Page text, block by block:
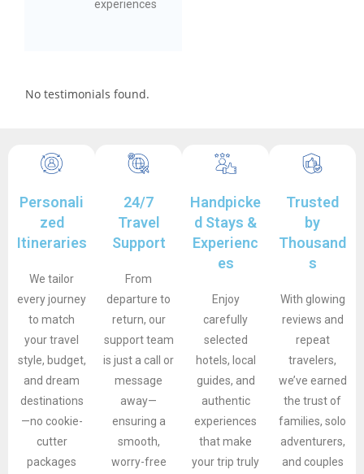
experiences
No testimonials found.
Personali
zed
Itineraries
We tailor
every journey
to match
your travel
style, budget,
and dream
destinations
—no cookie-
cutter
packages
24/7
Travel
Support
From
departure to
return, our
support team
is just a call or
message
away—
ensuring a
smooth,
worry-free
Handpicke
d Stays &
Experienc
es
Enjoy
carefully
selected
hotels, local
guides, and
authentic
experiences
that make
your trip truly
Trusted
by
Thousand
s
With glowing
reviews and
repeat
travelers,
we’ve earned
the trust of
families, solo
adventurers,
and couples